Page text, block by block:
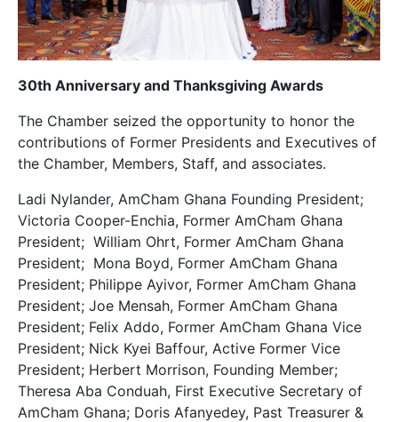
30th Anniversary and Thanksgiving Awards
The Chamber seized the opportunity to honor the
contributions of Former Presidents and Executives of
the Chamber, Members, Staff, and associates.
Ladi Nylander, AmCham Ghana Founding President;
Victoria Cooper-Enchia, Former AmCham Ghana
President; William Ohrt, Former AmCham Ghana
President; Mona Boyd, Former AmCham Ghana
President; Philippe Ayivor, Former AmCham Ghana
President; Joe Mensah, Former AmCham Ghana
President; Felix Addo, Former AmCham Ghana Vice
President; Nick Kyei Baffour, Active Former Vice
President; Herbert Morrison, Founding Member;
Theresa Aba Conduah, First Executive Secretary of
AmCham Ghana; Doris Afanyedey, Past Treasurer &